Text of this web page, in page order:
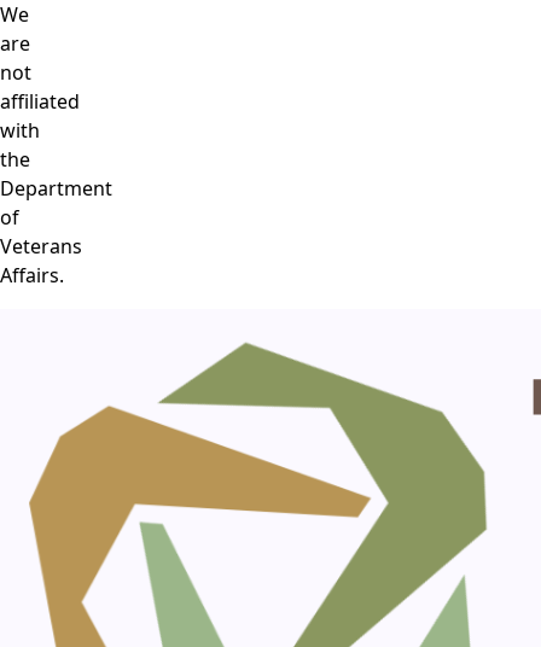
We
are
not
affiliated
with
the
Department
of
Veterans
Affairs.